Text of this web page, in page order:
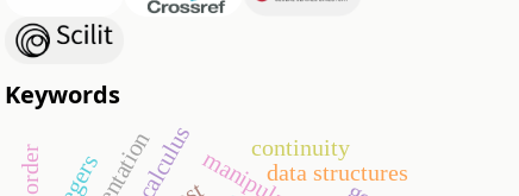
Keywords
data structures
continuity
calculus